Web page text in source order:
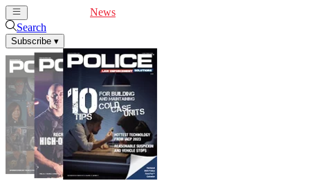
News
Search
Subscribe ▾